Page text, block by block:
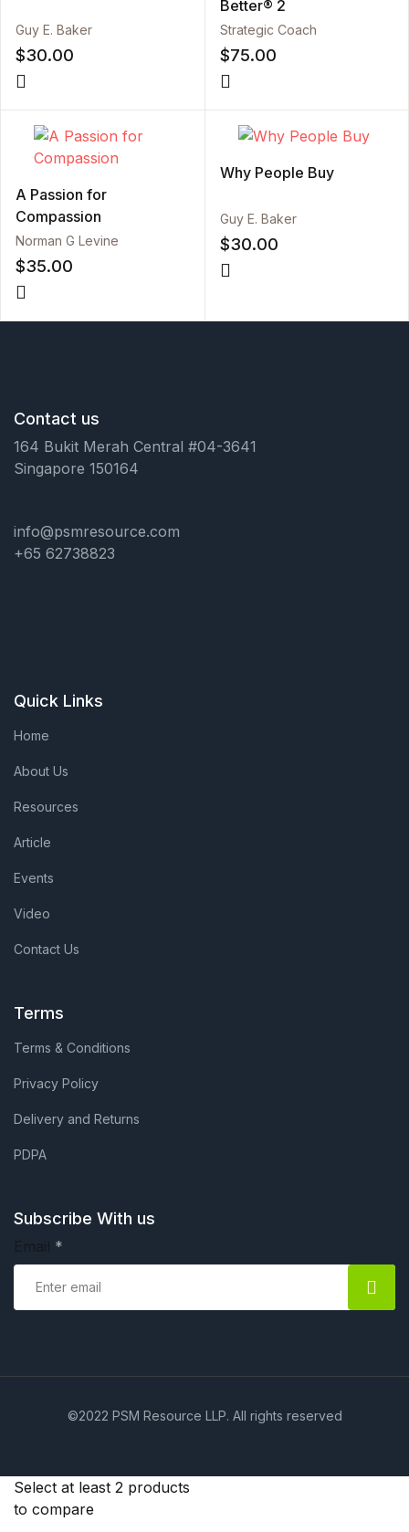
Guy E. Baker
$30.00
Better® 2
Strategic Coach
$75.00
A Passion for
Compassion
Norman G Levine
$35.00
Why People Buy
Guy E. Baker
$30.00
Contact us
164 Bukit Merah Central #04-3641
Singapore 150164
info@psmresource.com
+65 62738823
Quick Links
Home
About Us
Resources
Article
Events
Video
Contact Us
Terms
Terms & Conditions
Privacy Policy
Delivery and Returns
PDPA
Subscribe With us
Email *
©2022 PSM Resource LLP. All rights reserved
Select at least 2 products
to compare